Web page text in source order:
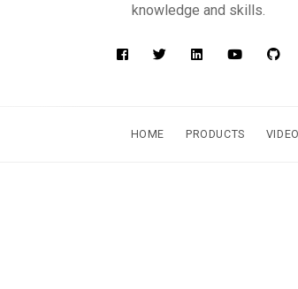
knowledge and skills.
HOME PRODUCTS VIDEO